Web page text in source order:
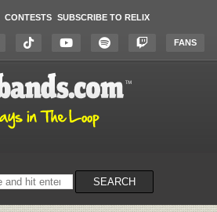
CONTESTS SUBSCRIBE TO RELIX
FANS
SEARCH